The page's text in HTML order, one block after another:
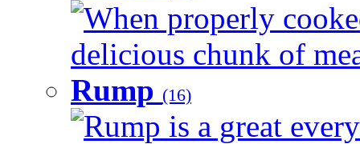
When properly
delicious chunk of
Rump (16)
Rump is a great